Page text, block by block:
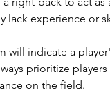
lack experience or
will indicate a
prioritize
on the field.